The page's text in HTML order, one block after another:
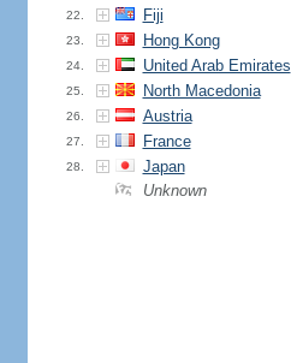
22. Fiji
23. Hong Kong
24. United Arab Emirates
25. North Macedonia
26. Austria
27. France
28. Japan
Unknown